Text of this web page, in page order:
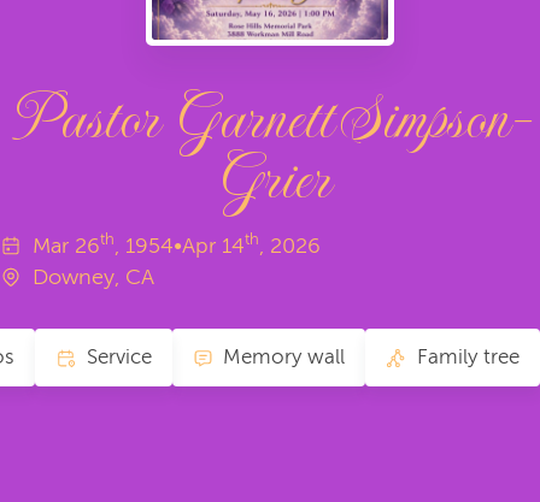
Pastor Garnett Simpson-
Grier
Mar 26th, 1954•Apr 14th, 2026
Downey, CA
Memory wall Family tree
Service